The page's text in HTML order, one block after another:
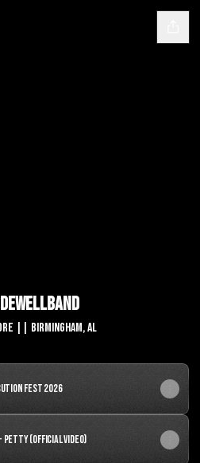
|| Birmingham, AL
Fest 2026
Petty (Official Video)